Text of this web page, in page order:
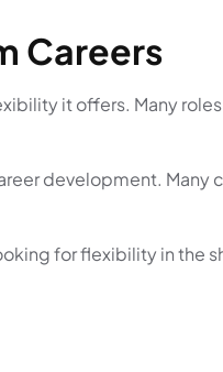
Careers
it offers. Many
development.
for flexibility in the